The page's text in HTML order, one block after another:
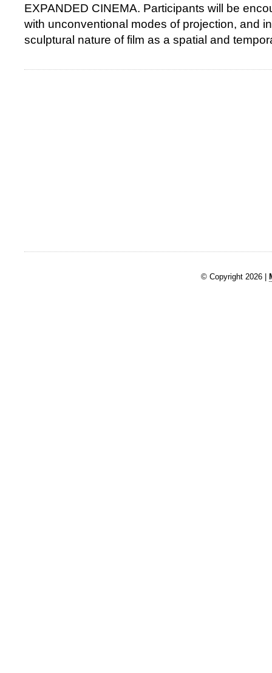
EXPANDED CINEMA. Participants will be
with unconventional modes of projection, and
sculptural nature of film as a spatial and
© Copyright 2026 |